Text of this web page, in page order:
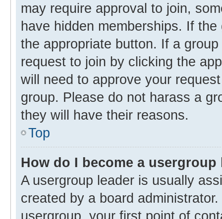
may require approval to join,
have hidden memberships. If
the appropriate button. If a
request to join by clicking the
will need to approve your
group. Please do not harass a
they will have their reasons.
Top
How do I become a usergroup
A usergroup leader is usually
created by a board
usergroup, your first point of